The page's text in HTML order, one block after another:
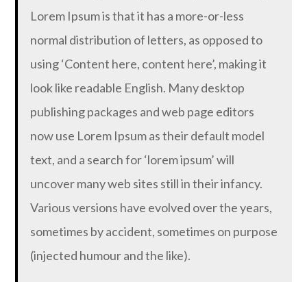
Lorem Ipsum is that it has a more-or-less
normal distribution of letters, as opposed to
using ‘Content here, content here’, making it
look like readable English. Many desktop
publishing packages and web page editors
now use Lorem Ipsum as their default model
text, and a search for ‘lorem ipsum’ will
uncover many web sites still in their infancy.
Various versions have evolved over the years,
sometimes by accident, sometimes on purpose
(injected humour and the like).